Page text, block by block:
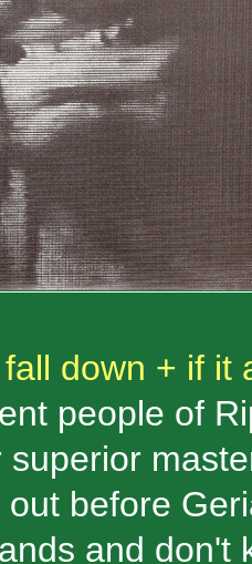
down + if it
people of
superior
before
and don't